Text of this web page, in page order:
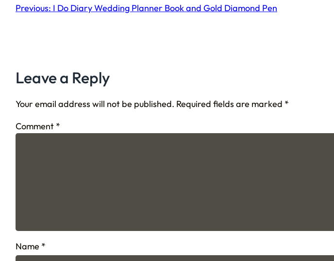
Previous: I Do Diary Wedding Planner Book and Gold Diamond Pen
Leave a Reply
Your email address will not be published. Required fields are marked *
Comment *
Name *